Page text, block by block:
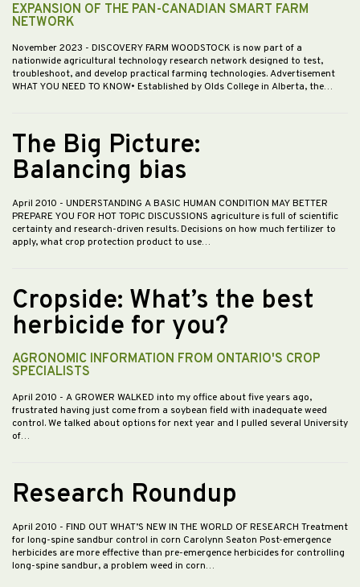
EXPANSION OF THE PAN-CANADIAN SMART FARM
NETWORK
November 2023 - DISCOVERY FARM WOODSTOCK is now part of a
nationwide agricultural technology research network designed to test,
troubleshoot, and develop practical farming technologies. Advertisement
WHAT YOU NEED TO KNOW• Established by Olds College in Alberta, the…
The Big Picture:
Balancing bias
April 2010 - UNDERSTANDING A BASIC HUMAN CONDITION MAY BETTER
PREPARE YOU FOR HOT TOPIC DISCUSSIONS agriculture is full of scientific
certainty and research-driven results. Decisions on how much fertilizer to
apply, what crop protection product to use…
Cropside: What’s the best
herbicide for you?
AGRONOMIC INFORMATION FROM ONTARIO'S CROP
SPECIALISTS
April 2010 - A GROWER WALKED into my office about five years ago,
frustrated having just come from a soybean field with inadequate weed
control. We talked about options for next year and I pulled several University
of…
Research Roundup
April 2010 - FIND OUT WHAT’S NEW IN THE WORLD OF RESEARCH Treatment
for long-spine sandbur control in corn Carolynn Seaton Post-emergence
herbicides are more effective than pre-emergence herbicides for controlling
long-spine sandbur, a problem weed in corn…